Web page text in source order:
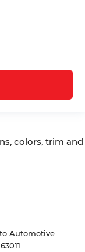
colors, trim and
Automotive
63011